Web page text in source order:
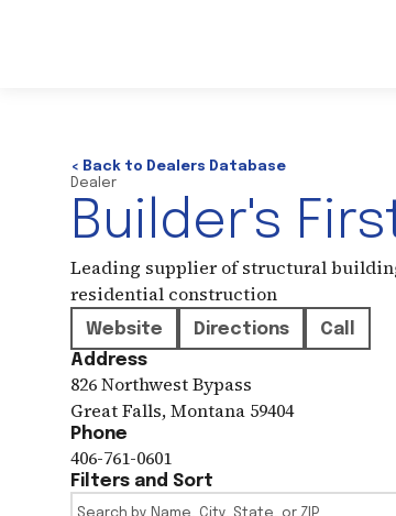
< Back to Dealers Database
Dealer
Builder's
Leading supplier of structural
residential construction
Website Directions
Call
Address
826 Northwest Bypass
Great Falls,Montana 59404
Phone
406-761-0601
Filters and Sort